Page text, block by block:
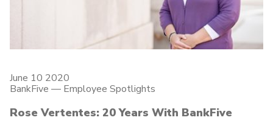
June 10 2020
BankFive — Employee Spotlights
Rose Vertentes: 20 Years With BankFive